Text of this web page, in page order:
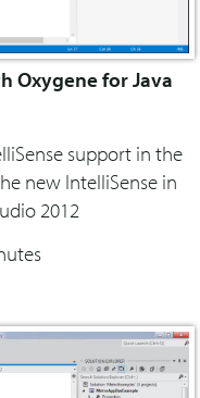
Oxygene for Java
support in the
new IntelliSense in
2012